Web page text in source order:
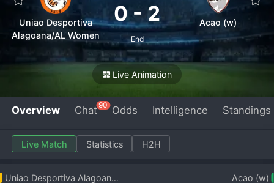
Uniao Desportiva
Alagoana/AL Women
0-2
End
Acao (w)
Live Animation
Overview Chat90 Odds Intelligence Standings
Live Match Statistics H2H
Uniao Desportiva Alagoana/AL Women Acao (w)